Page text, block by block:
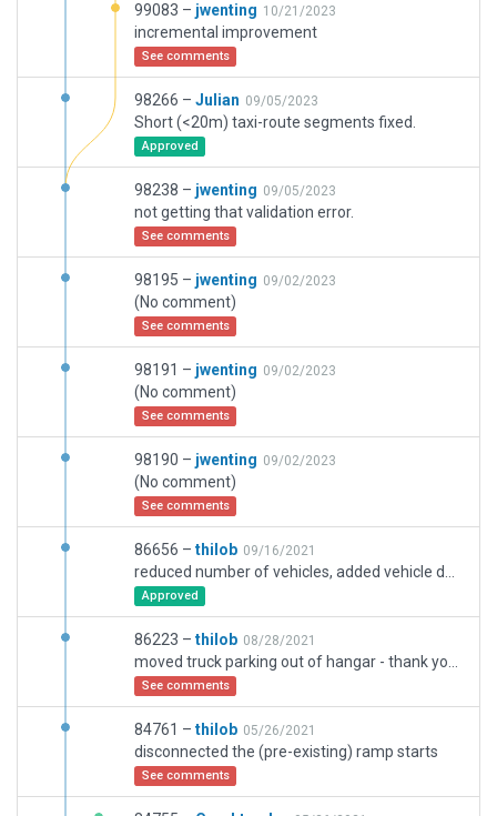
99083 – jwenting 10/21/2023
incremental improvement
See comments
98266 – Julian 09/05/2023
Short (<20m) taxi-route segments fixed.
Approved
98238 – jwenting 09/05/2023
not getting that validation error.
See comments
98195 – jwenting 09/02/2023
(No comment)
See comments
98191 – jwenting 09/02/2023
(No comment)
See comments
98190 – jwenting 09/02/2023
(No comment)
See comments
86656 – thilob 09/16/2021
Approved
86223 – thilob 08/28/2021
See comments
84761 – thilob 05/26/2021
disconnected the (pre-existing) ramp starts
See comments